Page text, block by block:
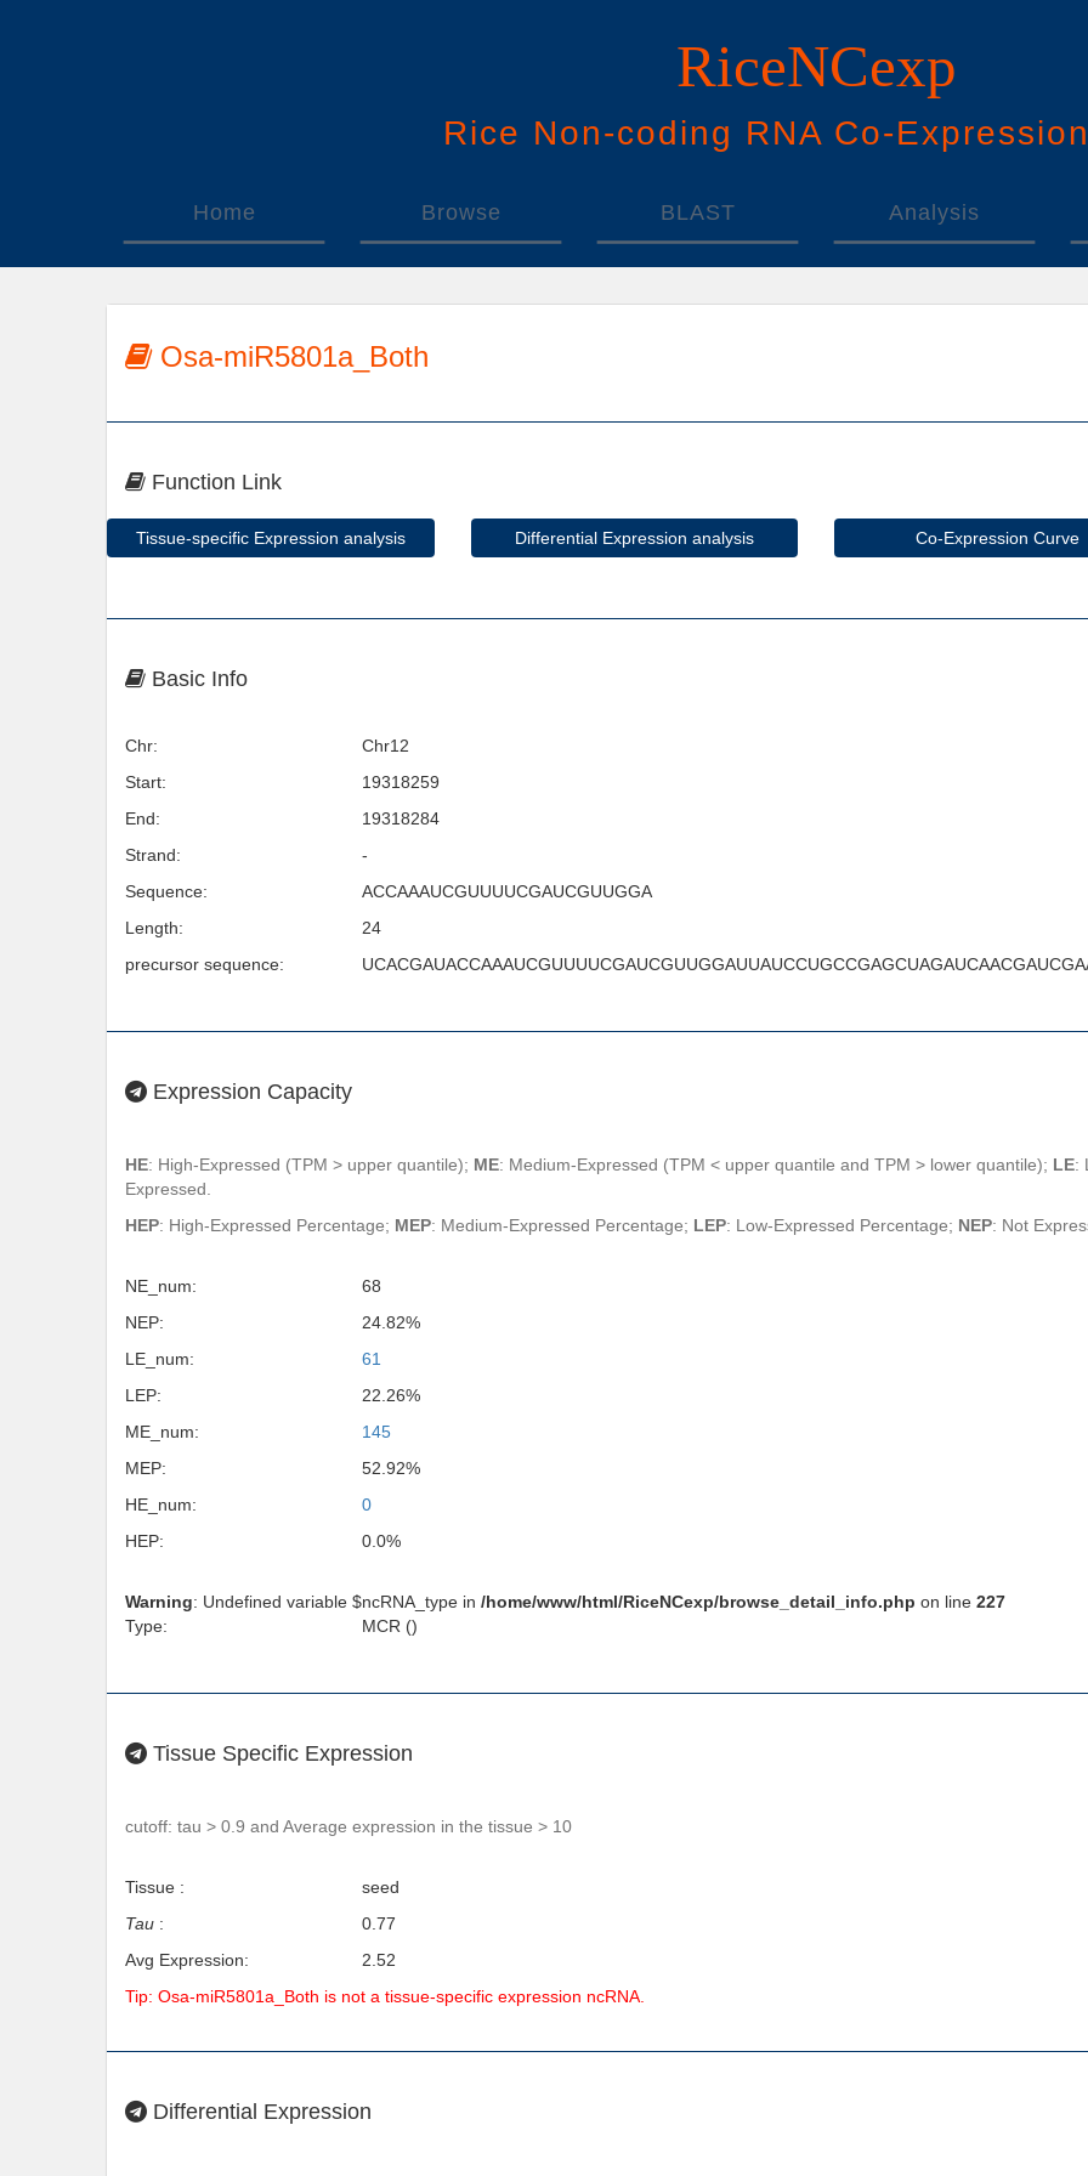
RiceNCexp
Rice Non-coding RNA Co-Expression
Home Browse BLAST Analysis
Osa-miR5801a_Both
Function Link
Tissue-specific Expression analysis Differential Expression analysis Co-Expression Curve
Basic Info
Chr:
Chr12
Start:
19318259
End:
19318284
Strand:
-
Sequence:
ACCAAAUCGUUUUCGAUCGUUGGA
Length:
24
precursor sequence:
Expression Capacity
HE: High-Expressed (TPM > upper quantile); ME: Medium-Expressed (TPM < upper quantile and TPM > lower quantile); LE:
Expressed.
HEP: High-Expressed Percentage; MEP: Medium-Expressed Percentage; LEP: Low-Expressed Percentage; NEP: Not
NE_num:
68
NEP:
24.82%
LE_num:
61
LEP:
22.26%
ME_num:
145
MEP:
52.92%
HE_num:
0
HEP:
0.0%
Warning: Undefined variable $ncRNA_type in /home/www/html/RiceNCexp/browse_detail_info.php on line 227
Type:
MCR ()
Tissue Specific Expression
cutoff: tau > 0.9 and Average expression in the tissue > 10
Tissue :
seed
Tau :
0.77
Avg Expression:
2.52
Tip: Osa-miR5801a_Both is not a tissue-specific expression ncRNA.
Differential Expression